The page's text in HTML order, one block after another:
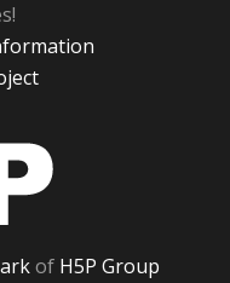
of H5P Group